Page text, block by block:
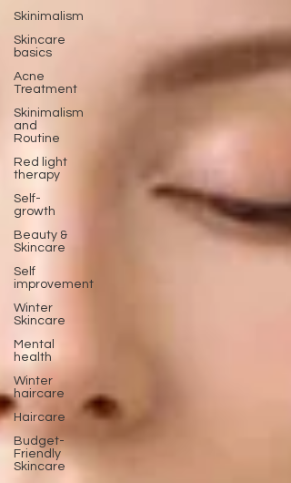
Skinimalism
Skincare
basics
Acne
Treatment
Skinimalism
and
Routine
Red light
therapy
Self-
growth
Beauty &
Skincare
Self
improvement
Winter
Skincare
Mental
health
Winter
haircare
Haircare
Budget-
Friendly
Skincare